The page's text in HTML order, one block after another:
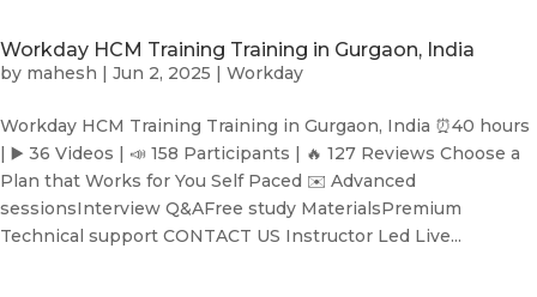
Workday HCM Training Training in Gurgaon, India
by mahesh | Jun 2, 2025 | Workday
Workday HCM Training Training in Gurgaon, India ⏰40 hours
| ▶️ 36 Videos | 📣 158 Participants | 🔥 127 Reviews Choose a
Plan that Works for You Self Paced ✉️ Advanced
sessionsInterview Q&AFree study MaterialsPremium
Technical support CONTACT US Instructor Led Live...